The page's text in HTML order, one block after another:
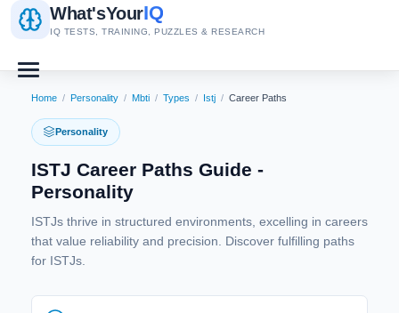
What'sYourIQ
IQ TESTS, TRAINING, PUZZLES & RESEARCH
Home / Personality / Mbti / Types / Istj / Career Paths
Personality
ISTJ Career Paths Guide -
Personality
ISTJs thrive in structured environments, excelling in careers
that value reliability and precision. Discover fulfilling paths
for ISTJs.